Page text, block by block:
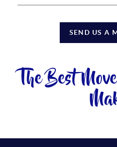
SEND US A
The Best